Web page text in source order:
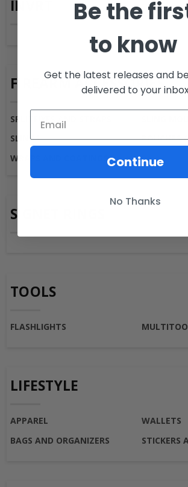
INVRT
FIREARM ACCESSORIES
SPLITFIXES AND STRAPS
SLINGS
WRAPS AND COATINGS
POUCHES
SIGNET RINGS
TOOLS
FLASHLIGHTS
LIFESTYLE
APPAREL
BAGS AND ORGANIZERS
WALLETS
STICKERS
Be the
to know
Get the latest releases and
delivered to your
Continue
No Thanks